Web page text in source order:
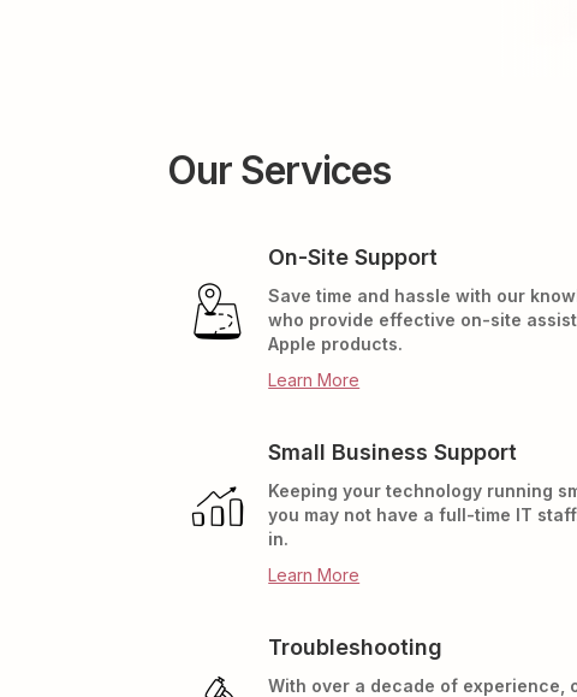
Our Services
On-Site Support
Save time and hassle with our
who provide effective on-site
Apple products.
Learn More
Small Business Support
Keeping your technology running
you may not have a full-time IT
in.
Learn More
Troubleshooting
With over a decade of experience,